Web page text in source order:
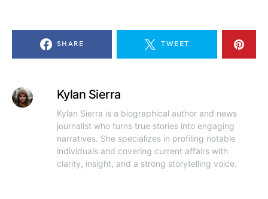
SHARE TWEET
Kylan Sierra
Kylan Sierra is a biographical author and news
journalist who turns true stories into engaging
narratives. She specializes in profiling notable
individuals and covering current affairs with
clarity, insight, and a strong storytelling voice.